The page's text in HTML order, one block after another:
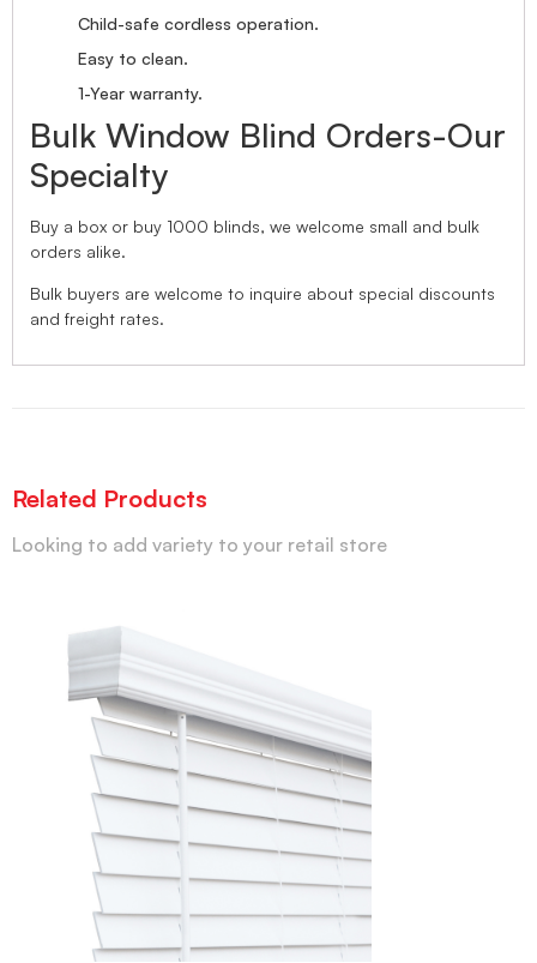
Child-safe cordless operation.
Easy to clean.
1-Year warranty.
Bulk Window Blind Orders-Our
Specialty
Buy a box or buy 1000 blinds, we welcome small and bulk
orders alike.
Bulk buyers are welcome to inquire about special discounts
and freight rates.
Related Products
Looking to add variety to your retail store